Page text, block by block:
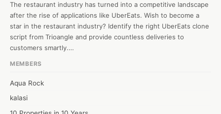
The restaurant industry has turned into a competitive landscape
after the rise of applications like UberEats. Wish to become a
star in the restaurant industry? Identify the right UberEats clone
script from Trioangle and provide countless deliveries to
customers smartly.
MEMBERS
Aqua Rock
kalasi